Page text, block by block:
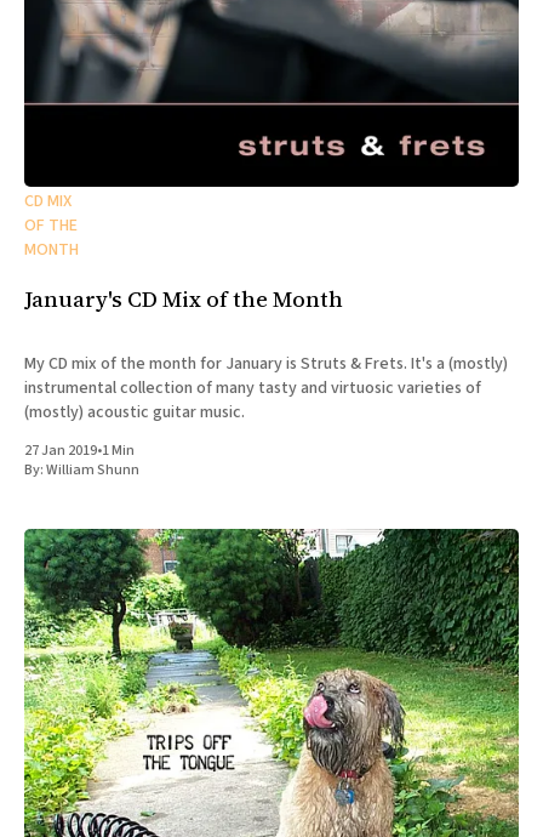
CD MIX
OF THE
MONTH
January's CD Mix of the Month
My CD mix of the month for January is Struts & Frets. It's a (mostly)
instrumental collection of many tasty and virtuosic varieties of
(mostly) acoustic guitar music.
27 Jan 2019•1 Min
By:William Shunn